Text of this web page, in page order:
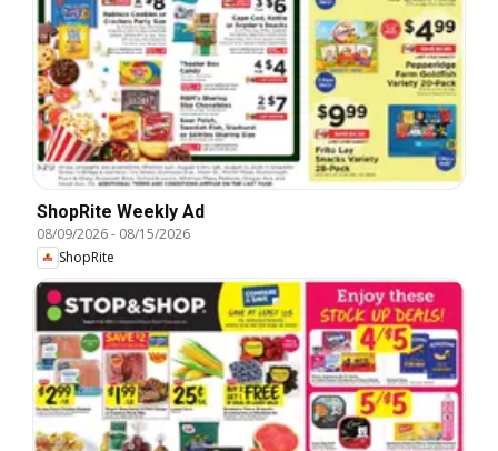
ShopRite Weekly Ad
08/09/2026- 08/15/2026
ShopRite